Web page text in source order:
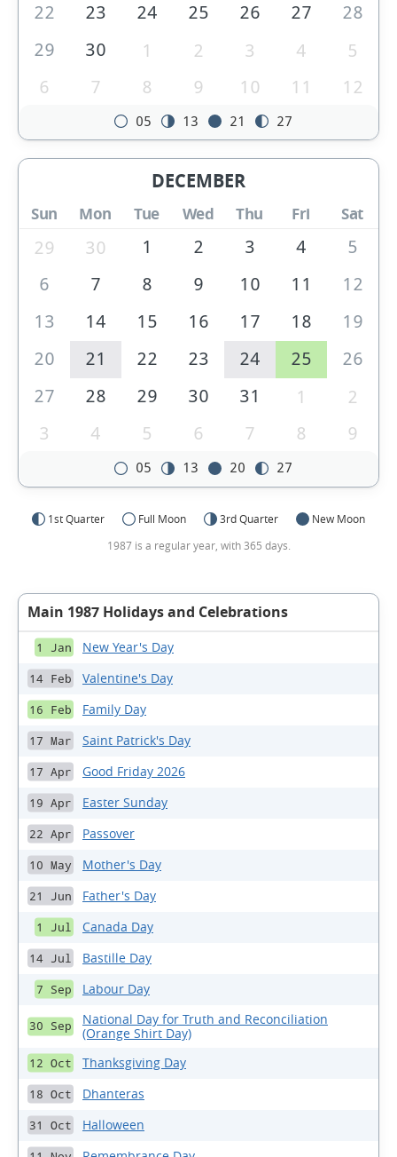
22
23 24 25 26 27
28
29
30 1 2 3 4
5
6
7 8 9 10 11 12
05 13 21 27
DECEMBER
Sun Mon Tue Wed Thu Fri Sat
29 30 1 2 3 4
5
6
7 8 9 10 11
12
13
14 15 16 17 18
19
20
21 22 23 24 25
26
27
28 29 30 31 1
2
3
4 5 6 7 8 9
05 13 20 27
1st Quarter Full Moon 3rd Quarter
New Moon
1987 is a regular year, with 365 days.
Main 1987 Holidays and Celebrations
1 Jan New Year's Day
14 Feb Valentine's Day
16 Feb Family Day
17 Mar Saint Patrick's Day
17 Apr Good Friday 2026
19 Apr Easter Sunday
22 Apr Passover
10 May Mother's Day
21 Jun Father's Day
1 Jul Canada Day
14 Jul Bastille Day
7 Sep Labour Day
30 Sep
National Day for Truth and Reconciliation
(Orange Shirt Day)
12 Oct Thanksgiving Day
18 Oct Dhanteras
31 Oct Halloween